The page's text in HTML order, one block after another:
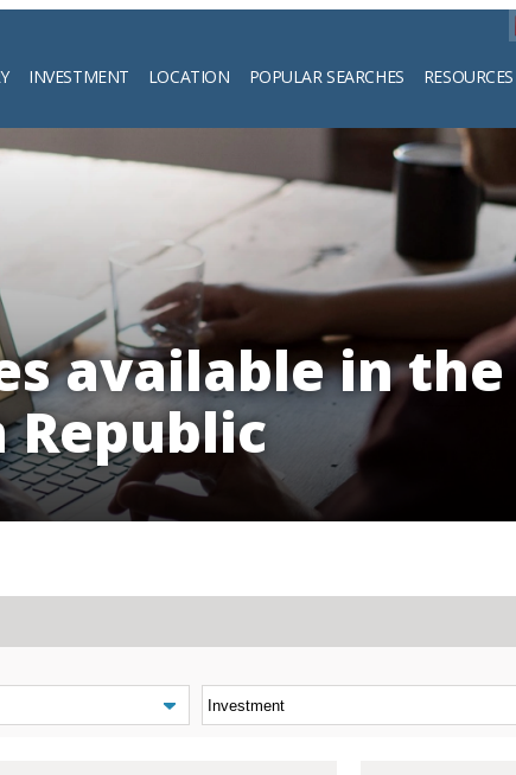
INVESTMENT LOCATION POPULAR SEARCHES RESOURCES
Search
available in the
Republic